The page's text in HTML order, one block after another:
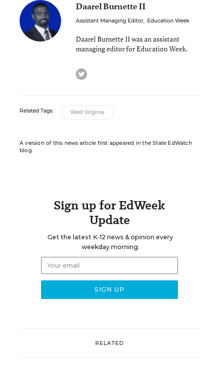
Daarel Burnette II
Assistant Managing Editor, Education Week
Daarel Burnette II was an assistant
managing editor for Education Week.
twitter
Related Tags: West Virginia
A version of this news article first appeared in the State EdWatch
blog.
Sign up for EdWeek
Update
Get the latest K-12 news & opinion every
weekday morning.
RELATED